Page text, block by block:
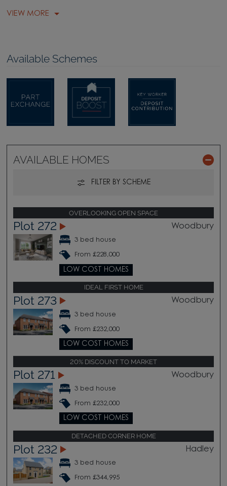
VIEW MORE
Available Schemes
AVAILABLE HOMES
FILTER BY SCHEME
OVERLOOKING OPEN SPACE
Plot 272 Woodbury
3 bed house
From £228,000
LOW COST HOMES
IDEAL FIRST HOME
Plot 273 Woodbury
3 bed house
From £232,000
LOW COST HOMES
20% DISCOUNT TO MARKET
Plot 271 Woodbury
3 bed house
From £232,000
LOW COST HOMES
DETACHED CORNER HOME
Plot 232 Hadley
3 bed house
From £344,995